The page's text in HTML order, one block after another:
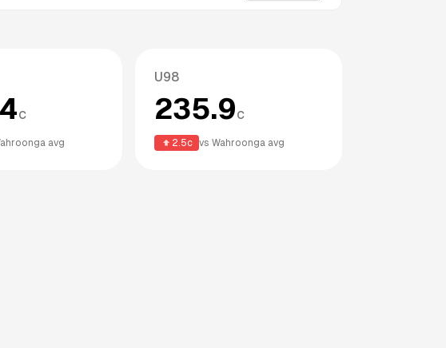
c
avg
U98
235.9c
2.5c vs Wahroonga avg